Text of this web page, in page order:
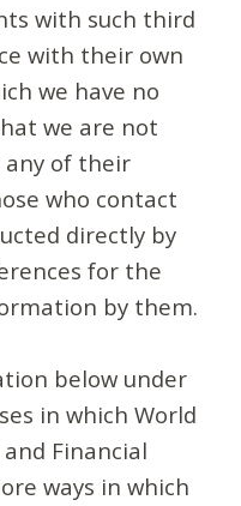
with such third
with their own
we have no
we are not
any of their
who contact
directly by
for the
by them.
below under
in which World
Financial
ways in which